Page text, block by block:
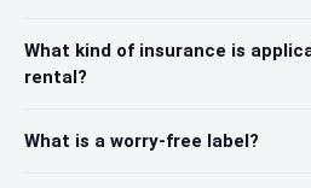
What kind of insurance is
rental?
What is a worry-free label?